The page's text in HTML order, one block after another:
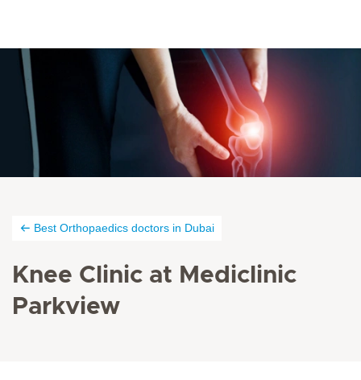
Best Orthopaedics doctors in Dubai
Knee Clinic at Mediclinic
Parkview